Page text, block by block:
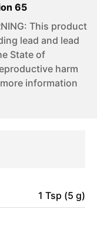
65
This product
lead and lead
State of
harm
information
1 Tsp (5 g)